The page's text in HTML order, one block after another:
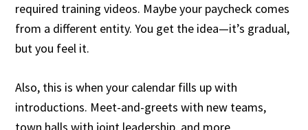
required training videos. Maybe your paycheck comes
from a different entity. You get the idea—it’s gradual,
but you feel it.
Also, this is when your calendar fills up with
introductions. Meet-and-greets with new teams,